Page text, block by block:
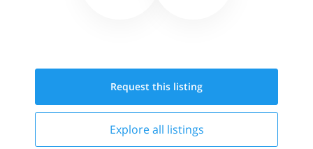
Request this listing
Explore all listings